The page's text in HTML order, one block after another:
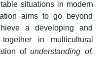
situations in modern
aims to go beyond
a developing and
in multicultural
ofunderstanding of,